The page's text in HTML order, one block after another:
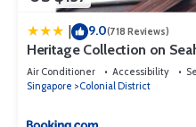
| 9.0(718 Reviews)
Heritage Collection on
Air Conditioner Accessibility
Singapore
Colonial District